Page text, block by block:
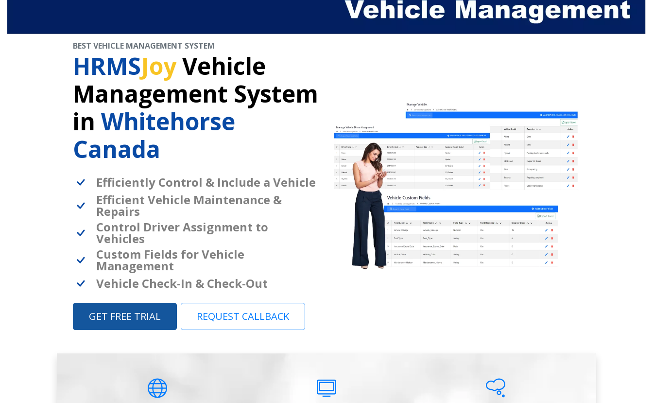
BEST VEHICLE MANAGEMENT SYSTEM
HRMSJoyVehicle
Management System
in Whitehorse
Canada
Efficiently Control & Include a Vehicle
Efficient Vehicle Maintenance &
Repairs
Control Driver Assignment to
Vehicles
Custom Fields for Vehicle
Management
Vehicle Check-In & Check-Out
GET FREE TRIAL REQUEST CALLBACK